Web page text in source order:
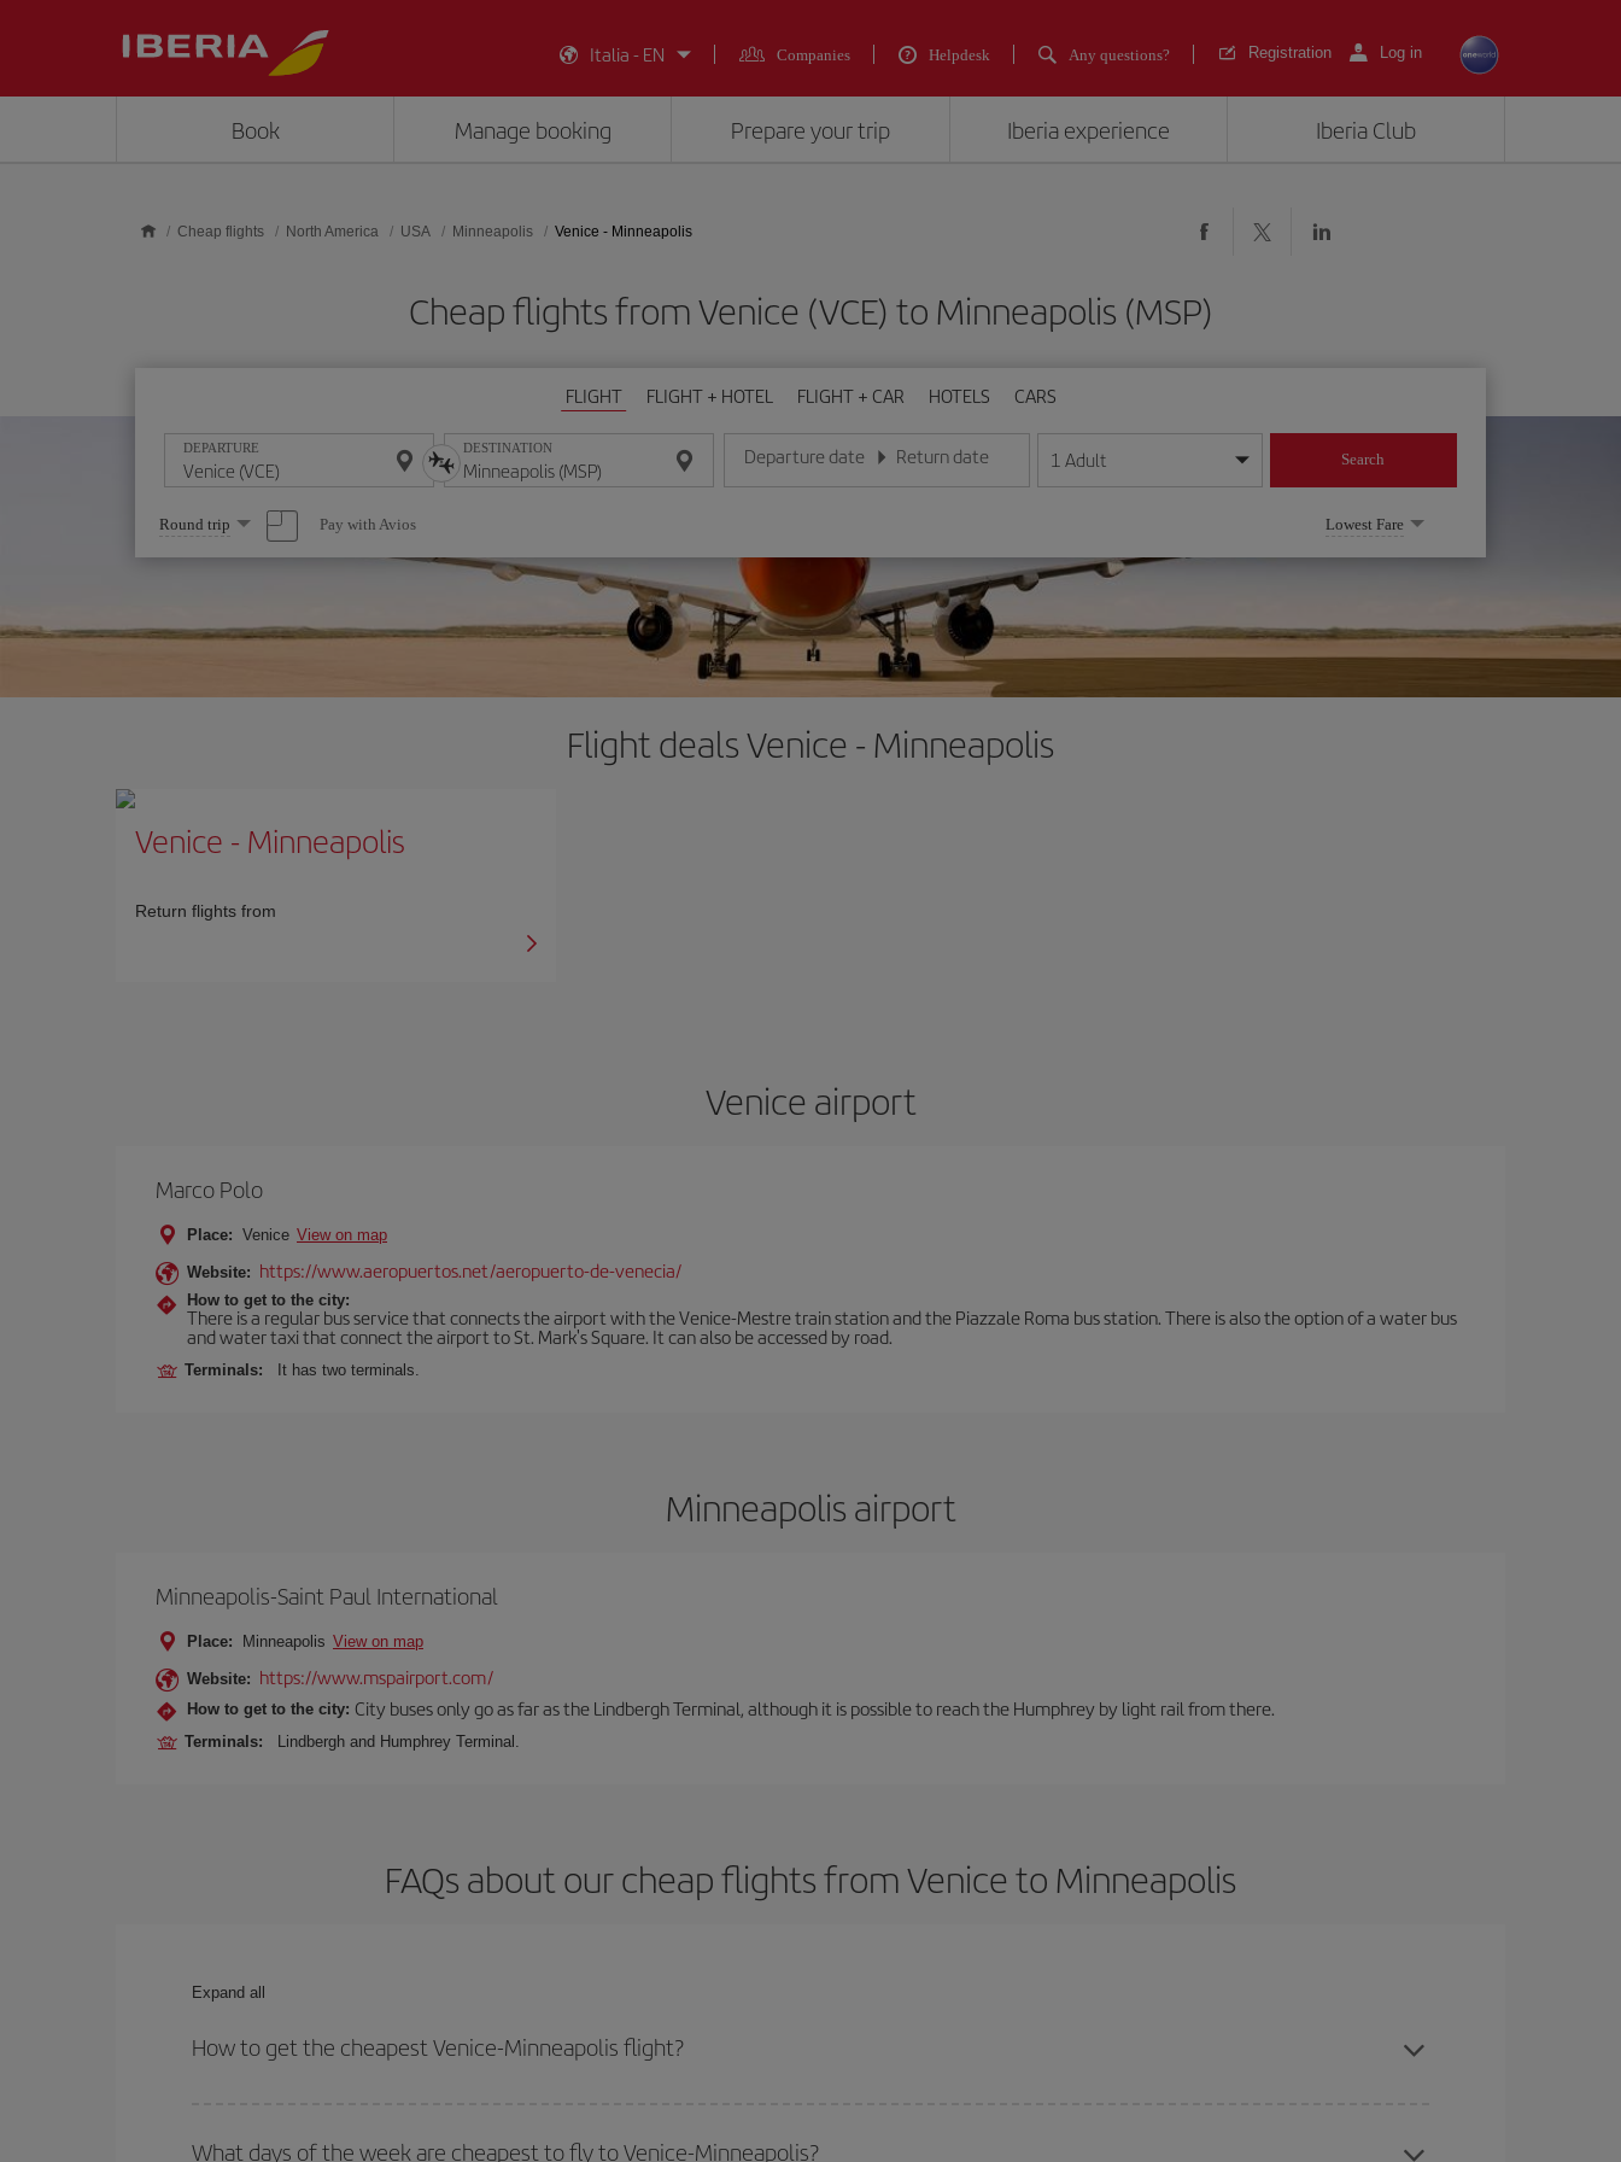
Italia - EN
Companies Helpdesk Any questions? Registration Log in
Book Manage booking Prepare your trip Iberia experience Iberia Club
Cheap flights North America USA Minneapolis Venice - Minneapolis
Cheap flights from Venice (VCE) to Minneapolis (MSP)
FLIGHT FLIGHT + HOTEL FLIGHT + CAR HOTELS CARS
DEPARTURE DESTINATION Departure date
Enter the date in day/month/year format
Return date
Enter the date in day/month/year format
1 Adult Search
Select
one
option
Round trip Pay with Avios Lowest Fare
Flight deals Venice - Minneapolis
Venice - Minneapolis
Return flights from
Venice airport
Marco Polo
Place: Venice View on map
Website: https://www.aeropuertos.net/aeropuerto-de-venecia/
How to get to the city:
There is a regular bus service that connects the airport with the Venice-Mestre train station and the Piazzale Roma bus station. There is also the option of a water bus
and water taxi that connect the airport to St. Mark's Square. It can also be accessed by road.
Terminals: It has two terminals.
Minneapolis airport
Minneapolis-Saint Paul International
Place: Minneapolis View on map
Website: https://www.mspairport.com/
How to get to the city: City buses only go as far as the Lindbergh Terminal, although it is possible to reach the Humphrey by light rail from there.
Terminals: Lindbergh and Humphrey Terminal.
FAQs about our cheap flights from Venice to Minneapolis
Expand all
How to get the cheapest Venice-Minneapolis flight?
your outbound and return flight.
What days of the week are cheapest to fly to Venice-Minneapolis?